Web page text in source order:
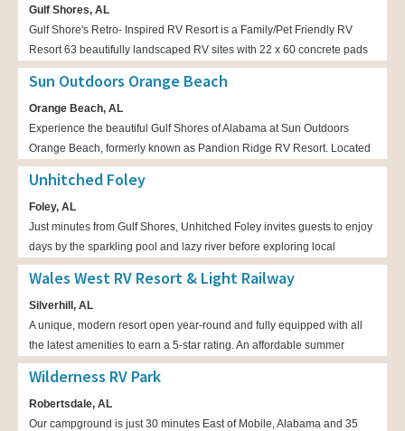
Gulf Shores, AL
Gulf Shore's Retro- Inspired RV Resort is a Family/Pet Friendly RV
Resort 63 beautifully landscaped RV sites with 22 x 60 concrete pads
Sun Outdoors Orange Beach
Orange Beach, AL
Experience the beautiful Gulf Shores of Alabama at Sun Outdoors
Orange Beach, formerly known as Pandion Ridge RV Resort. Located
on 30 sprawling acres in Orange Beach, our premiere master-planned
RV resort offers affordable luxury, a refreshing escape, and Southern
charm.
Unhitched Foley
Foley, AL
Just minutes from Gulf Shores, Unhitched Foley invites guests to enjoy
days by the sparkling pool and lazy river before exploring local
beaches and fishing ponds. Each RV site and cozy cabin feels like a
seaside retreat, where salty breezes and cheerful gatherings create
new chapters in every family’s story.
Wales West RV Resort & Light Railway
Silverhill, AL
A unique, modern resort open year-round and fully equipped with all
the latest amenities to earn a 5-star rating. An affordable summer
destination for families and a winter hide-a-way for snowbirds
Wilderness RV Park
Robertsdale, AL
Our campground is just 30 minutes East of Mobile, Alabama and 35